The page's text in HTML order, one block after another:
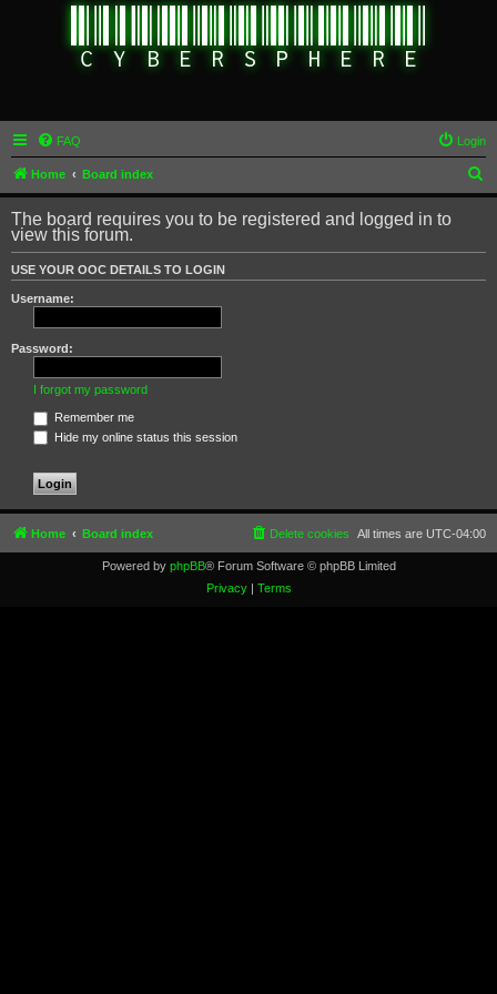
FAQ Login
Home Board index
e
r
c
The board requires you to be registered and logged in to
view this forum.
USE YOUR OOC DETAILS TO LOGIN
Username:
Password:
I forgot my password
Remember me
Hide my online status this session
Home Board index All times are UTC-04:00
Delete cookies
Powered by phpBB® Forum Software © phpBB Limited
Privacy| Terms